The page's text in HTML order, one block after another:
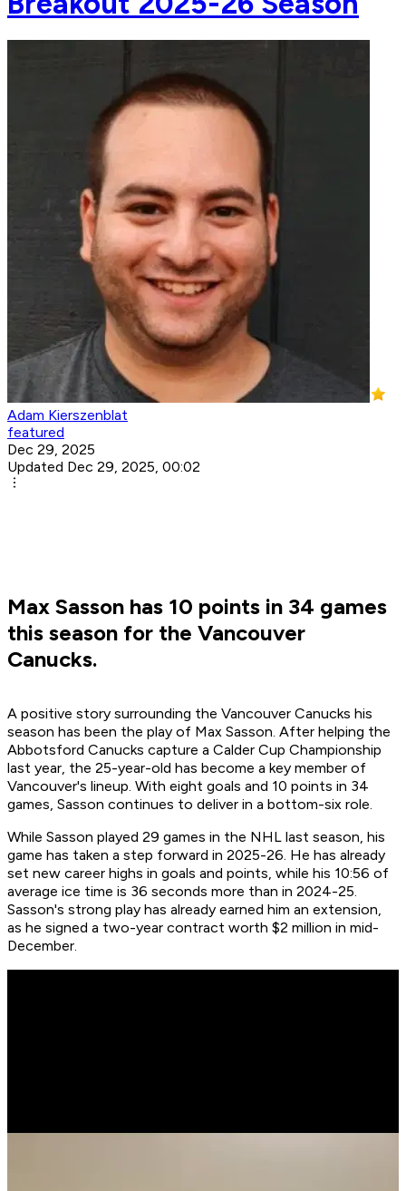
Adam Kierszenblat
featured
Dec 29, 2025
Updated Dec 29, 2025, 00:02
Max Sasson has 10 points in 34 games
this season for the Vancouver
Canucks.
A positive story surrounding the Vancouver Canucks his
season has been the play of Max Sasson. After helping the
Abbotsford Canucks capture a Calder Cup Championship
last year, the 25-year-old has become a key member of
Vancouver's lineup. With eight goals and 10 points in 34
games, Sasson continues to deliver in a bottom-six role.
While Sasson played 29 games in the NHL last season, his
game has taken a step forward in 2025-26. He has already
set new career highs in goals and points, while his 10:56 of
average ice time is 36 seconds more than in 2024-25.
Sasson's strong play has already earned him an extension,
as he signed a two-year contract worth $2 million in mid-
December.